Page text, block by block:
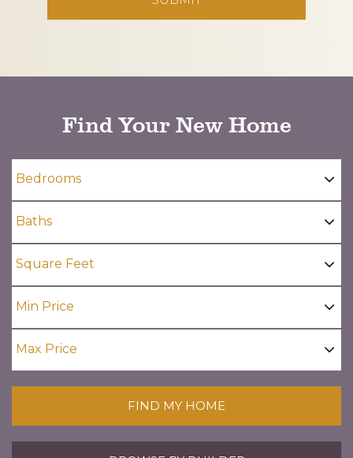
Find Your New Home
FIND MY HOME